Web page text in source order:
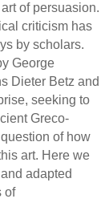
of persuasion.
criticism has
by scholars.
George
Dieter Betz and
seeking to
Greco-
of how
art. Here we
adapted
of